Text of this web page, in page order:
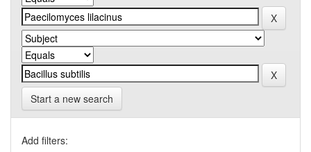
Start a new search
Add filters: